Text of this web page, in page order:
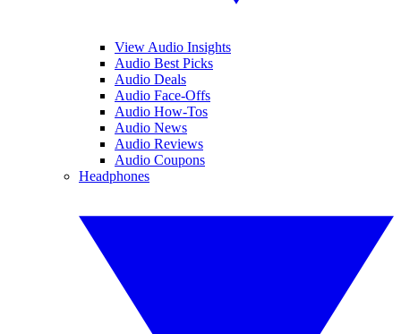
View Audio Insights
Audio Best Picks
Audio Deals
Audio Face-Offs
Audio How-Tos
Audio News
Audio Reviews
Audio Coupons
Headphones